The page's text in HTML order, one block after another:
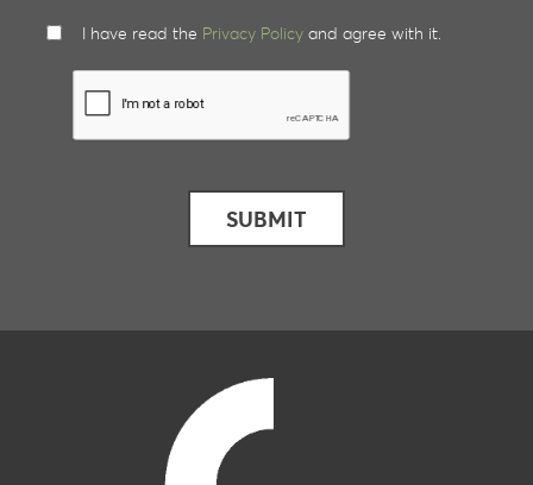
I have read the Privacy Policy and agree with it.